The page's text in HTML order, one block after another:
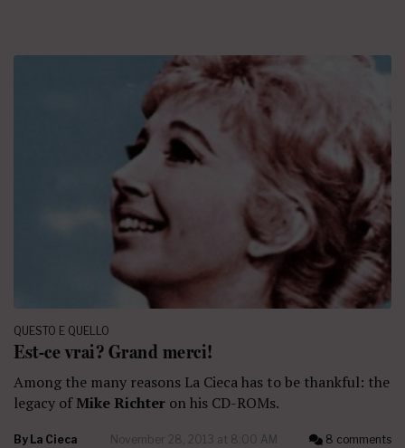
QUESTO E QUELLO
Est-ce vrai? Grand merci!
Among the many reasons La Cieca has to be thankful: the
legacy ofMike Richter on his CD-ROMs.
By La Cieca November 28, 2013 at 8:00 AM 8 comments